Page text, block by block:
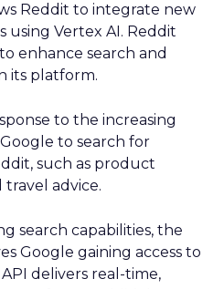
Reddit to integrate new
using Vertex AI. Reddit
enhance search and
its platform.
to the increasing
to search for
such as product
advice.
search capabilities, the
Google gaining access to
API delivers real-time,